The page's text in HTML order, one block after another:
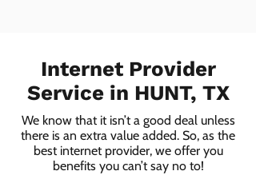
Internet Provider
Service in HUNT, TX
We know that it isn’t a good deal unless
there is an extra value added. So, as the
best internet provider, we offer you
benefits you can’t say no to!